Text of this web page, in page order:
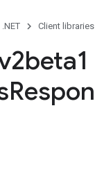
.NET Client libraries